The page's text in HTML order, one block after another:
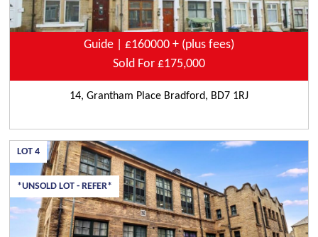
Guide | £160000 + (plus fees)
Sold For £175,000
14, Grantham Place Bradford, BD7 1RJ
LOT4
*UNSOLD LOT - REFER*